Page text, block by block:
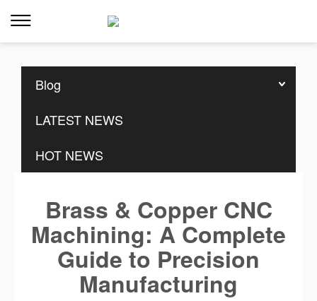
Home Resources>>
Blog
LATEST NEWS
HOT NEWS
Brass & Copper CNC
Machining: A Complete
Guide to Precision
Manufacturing